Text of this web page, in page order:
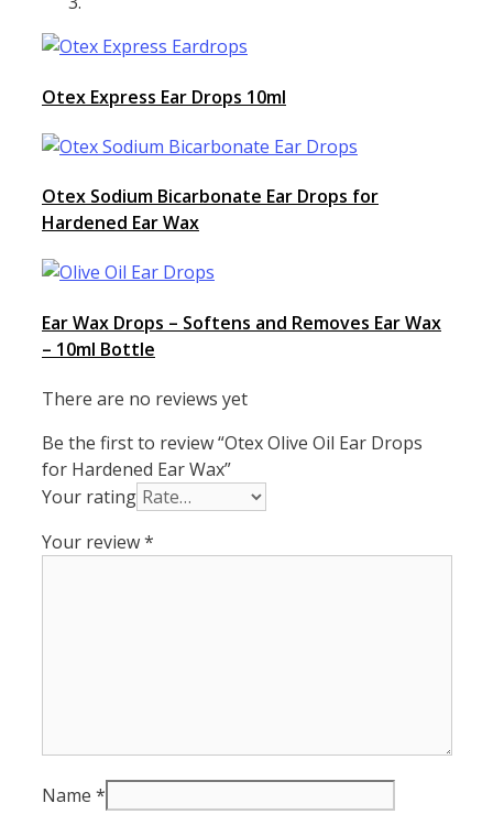
Otex Express Ear Drops 10ml
Otex Sodium Bicarbonate Ear Drops for
Hardened Ear Wax
Ear Wax Drops – Softens and Removes Ear Wax
– 10ml Bottle
There are no reviews yet
Be the first to review “Otex Olive Oil Ear Drops
for Hardened Ear Wax”
Your rating
Your review*
Name *